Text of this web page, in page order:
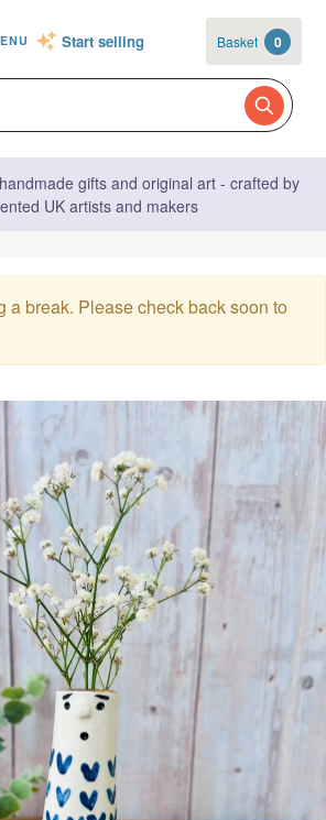
Start selling Basket 0
gifts and original art - crafted by
UK artists and makers
a break. Please check back soon to